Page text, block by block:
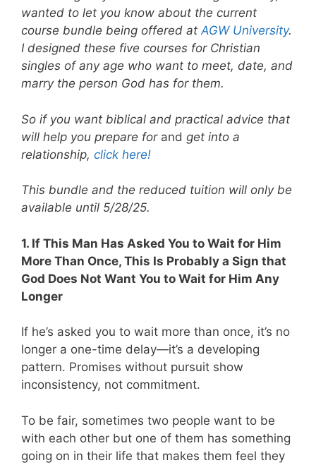
wanted to let you know about the current
course bundle being offered atAGW University.
I designed these five courses for Christian
singles of any age who want to meet, date, and
marry the person God has for them.
So if you want biblical and practical advice that
will help you prepare for and get into a
relationship, click here!
This bundle and the reduced tuition will only be
available until 5/28/25.
1. If This Man Has Asked You to Wait for Him
More Than Once, This Is Probably a Sign that
God Does Not Want You to Wait for Him Any
Longer
If he’s asked you to wait more than once, it’s no
longer a one-time delay—it’s a developing
pattern. Promises without pursuit show
inconsistency, not commitment.
To be fair, sometimes two people want to be
with each other but one of them has something
going on in their life that makes them feel they